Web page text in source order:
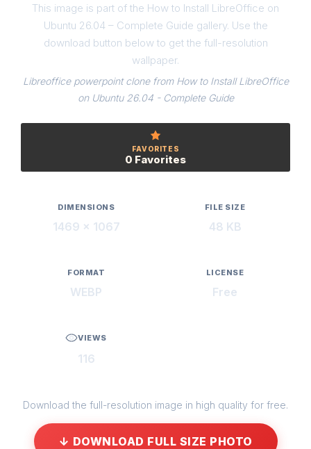
This image is part of the How to Install LibreOffice on
Ubuntu 26.04 – Complete Guide gallery. Use the
download button below to get the full-resolution
wallpaper.
Libreoffice powerpoint clone from How to Install LibreOffice
on Ubuntu 26.04 - Complete Guide
FAVORITES
0 Favorites
DIMENSIONS
1469 × 1067
FILE SIZE
48 KB
FORMAT
WEBP
LICENSE
Free
VIEWS
116
Download the full-resolution image in high quality for free.
↓ DOWNLOAD FULL SIZE PHOTO